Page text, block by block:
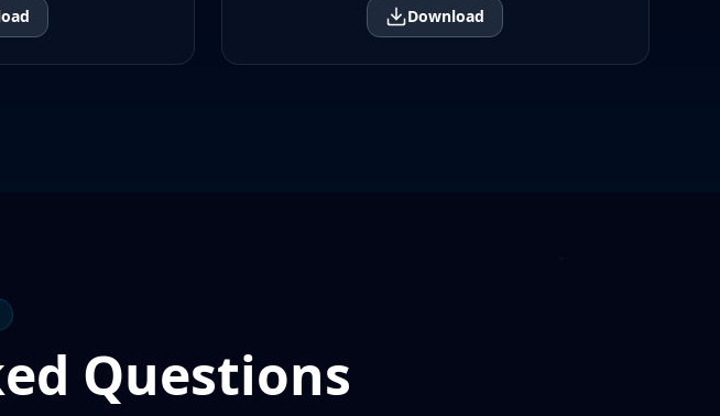
Download
Questions